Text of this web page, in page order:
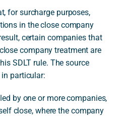
for surcharge purposes,
in the close company
certain companies that
company treatment are
SDLT rule. The source
particular:
by one or more companies,
close, where the company